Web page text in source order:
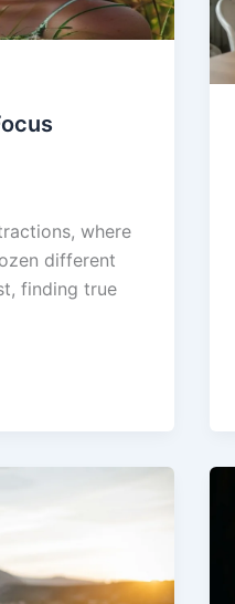
where
different
finding true